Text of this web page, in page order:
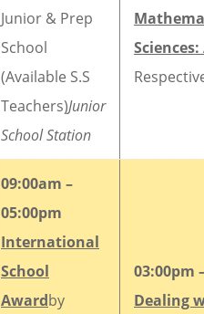
Junior & Prep
School
(Available S.S
Teachers)Junior
School Station
09:00am –
05:00pm
International
School
Awardby
03:00pm
Dealing